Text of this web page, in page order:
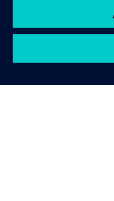
that can also be
“Using Siemens
other